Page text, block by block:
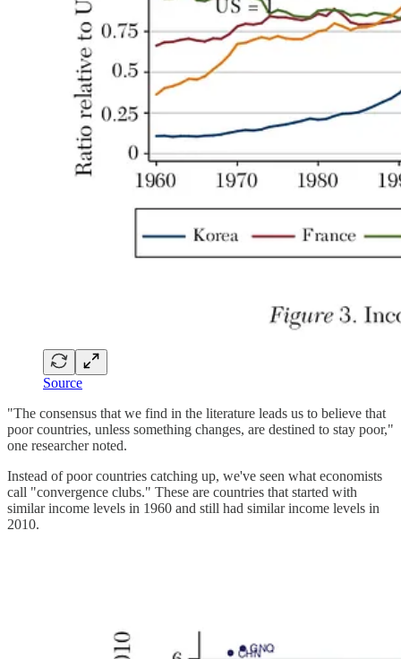
Source
"The consensus that we find in the literature leads us to believe that
poor countries, unless something changes, are destined to stay poor,"
one researcher noted.
Instead of poor countries catching up, we've seen what economists
call "convergence clubs." These are countries that started with
similar income levels in 1960 and still had similar income levels in
2010.